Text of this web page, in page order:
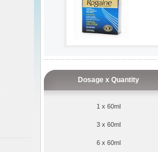
Dosage x Quantity
1 x 60ml
3 x 60ml
6 x 60ml